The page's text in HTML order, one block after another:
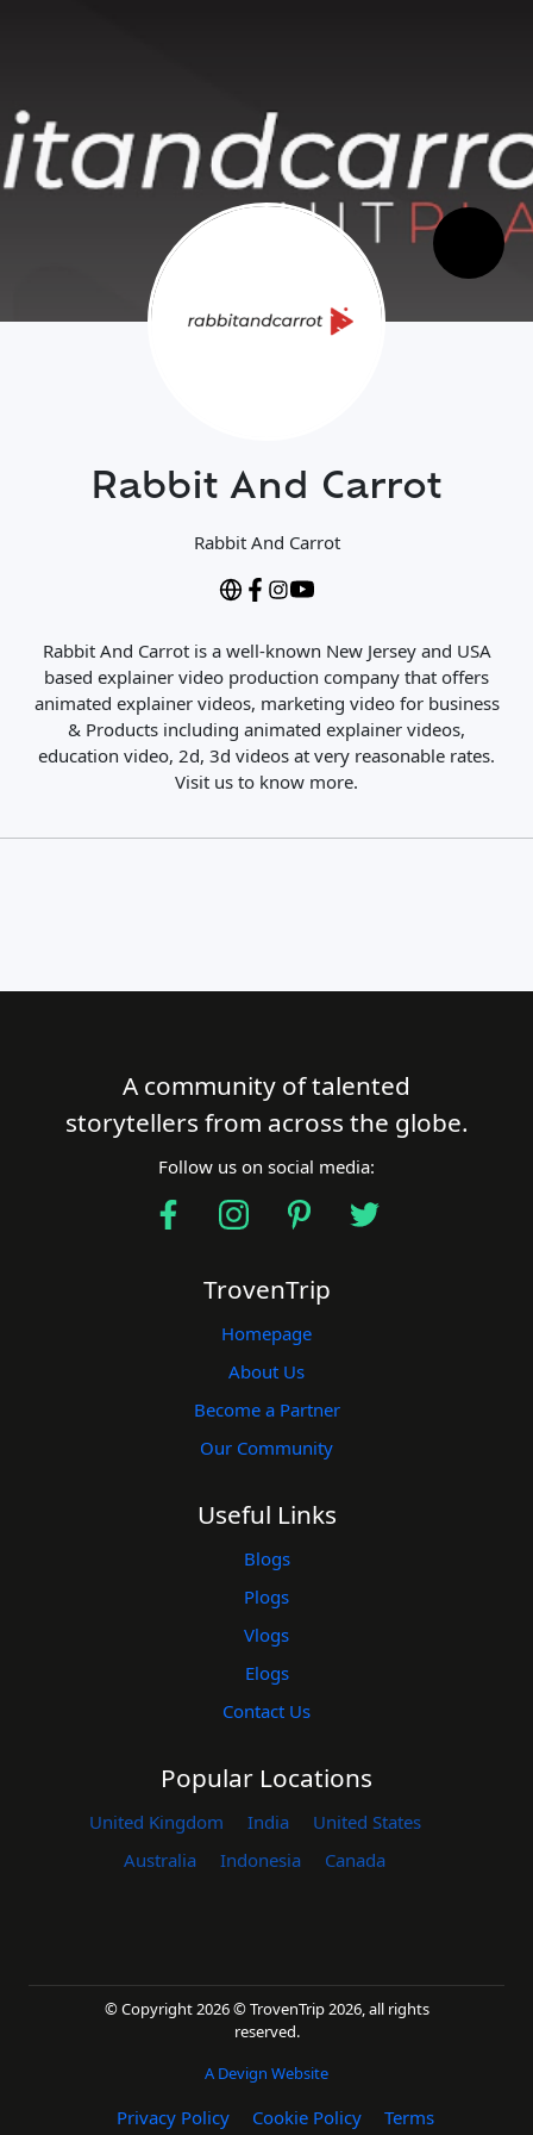
Close Search
Rabbit And Carrot
Rabbit And Carrot
Rabbit And Carrot is a well-known New Jersey and USA
based explainer video production company that offers
animated explainer videos, marketing video for business
& Products including animated explainer videos,
education video, 2d, 3d videos at very reasonable rates.
Visit us to know more.
A community of talented
storytellers from across the globe.
Follow us on social media:
TrovenTrip
Homepage
About Us
Become a Partner
Our Community
Useful Links
Blogs
Plogs
Vlogs
Elogs
Contact Us
Popular Locations
United Kingdom India
United States
Australia
Indonesia Canada
© Copyright 2026 © TrovenTrip 2026, all rights
reserved.
A Devign Website
Privacy Policy Cookie Policy
Terms